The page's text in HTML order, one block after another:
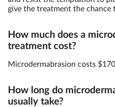
give the treatment the chance
How much does a
treatment cost?
Microdermabrasion costs
How long do
usually take?